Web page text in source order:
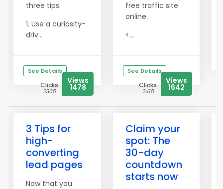
three tips:
1. Use a curiosity-
driv...
See Details
Clicks
2305
Views
1478
free traffic site
online.
<...
See Details
Clicks
2415
Views
1642
3 Tips for
high-
converting
lead pages
Now that you
Claim your
spot: The
30-day
countdown
starts now